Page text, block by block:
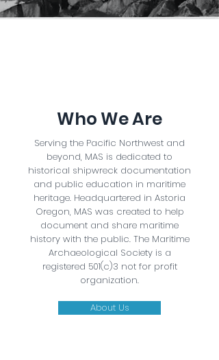
Who We Are
Serving the Pacific Northwest and
beyond, MAS is dedicated to
historical shipwreck documentation
and public education in maritime
heritage. Headquartered in Astoria
Oregon, MAS was created to help
document and share maritime
history with the public. The Maritime
Archaeological Society is a
registered 501(c)3 not for profit
organization.
About Us